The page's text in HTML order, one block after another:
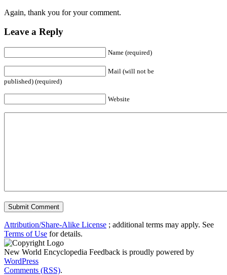
Again, thank you for your comment.
Leave a Reply
Name (required)
Mail (will not be
published) (required)
Website
Attribution/Share-Alike License ; additional terms may apply. See
Terms of Use for details.
New World Encyclopedia Feedback is proudly powered by
WordPress
Comments (RSS).